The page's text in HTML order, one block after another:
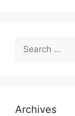
for:
Archives